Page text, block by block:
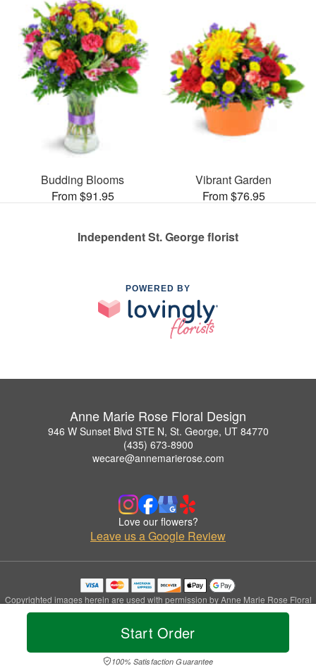
Start Order
100% Satisfaction Guarantee
Budding Blooms
From $91.95
Vibrant Garden
From $76.95
Independent St. George florist
POWERED BY
Anne Marie Rose Floral Design
946 W Sunset Blvd STE N, St. George, UT 84770
(435) 673-8900
wecare@annemarierose.com
Love our flowers?
Leave us a Google Review
Copyrighted images herein are used with permission by Anne Marie Rose Floral
Design.
© 2026 All Rights Reserved.
Privacy Policy Accessibility Statement